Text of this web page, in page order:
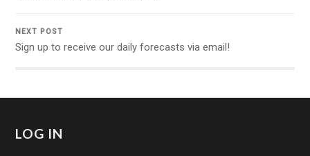
NEXT POST
Sign up to receive our daily forecasts via email!
LOG IN